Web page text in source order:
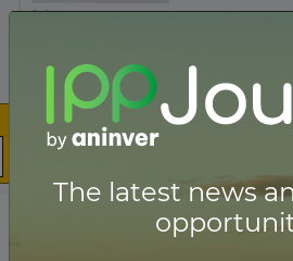
The latest news